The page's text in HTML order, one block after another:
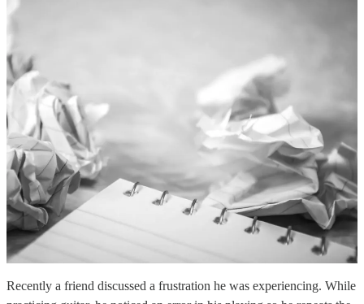
Recently a friend discussed a frustration he was experiencing. While